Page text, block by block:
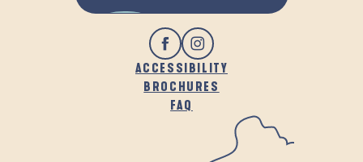
ACCESSIBILITY
BROCHURES
FAQ